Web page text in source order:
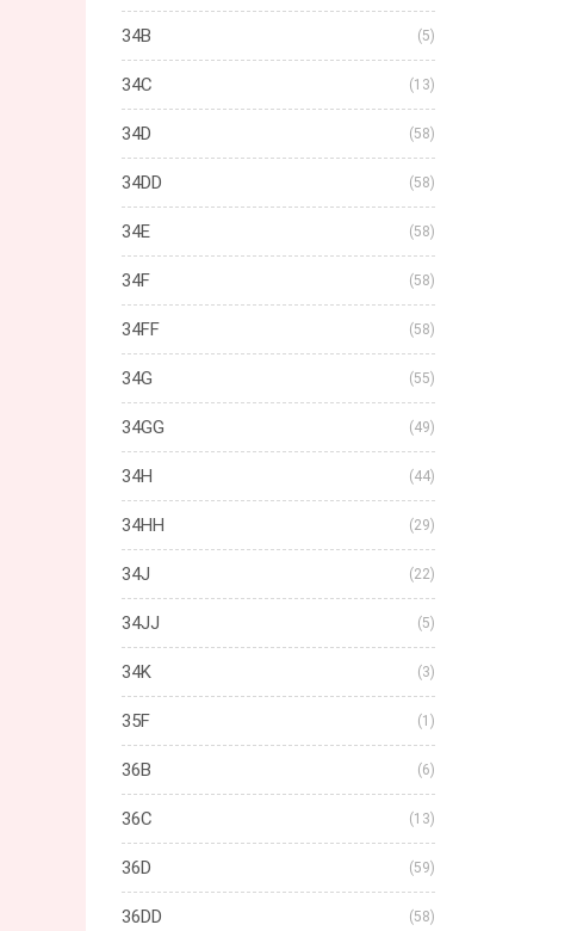
34B (5)
34C (13)
34D (58)
34DD (58)
34E (58)
34F (58)
34FF (58)
34G (55)
34GG (49)
34H (44)
34HH (29)
34J (22)
34JJ (5)
34K (3)
35F (1)
36B (6)
36C (13)
36D (59)
36DD (58)